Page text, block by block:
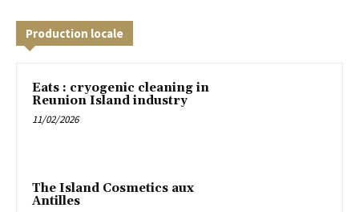
Production locale
Eats : cryogenic cleaning in
Reunion Island industry
11/02/2026
The Island Cosmetics aux
Antilles